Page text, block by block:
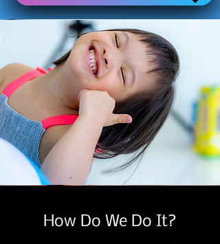
How Do We Do It?